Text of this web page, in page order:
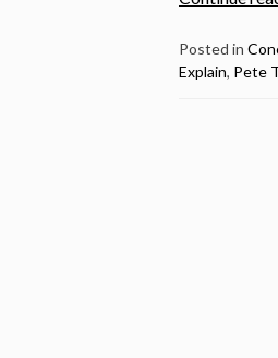
Posted in
Explain, Pete